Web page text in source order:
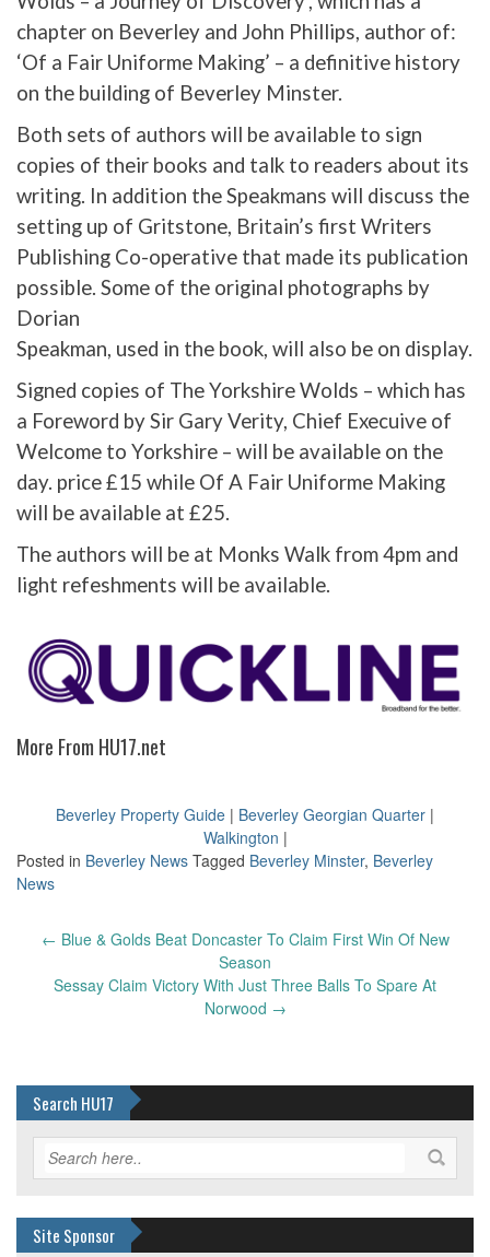
chapter on Beverley and John Phillips, author of:
‘Of a Fair Uniforme Making’ – a definitive history
on the building of Beverley Minster.
Both sets of authors will be available to sign
copies of their books and talk to readers about its
writing. In addition the Speakmans will discuss the
setting up of Gritstone, Britain’s first Writers
Publishing Co-operative that made its publication
possible. Some of the original photographs by
Dorian
Speakman, used in the book, will also be on display.
Signed copies of The Yorkshire Wolds – which has
a Foreword by Sir Gary Verity, Chief Execuive of
Welcome to Yorkshire – will be available on the
day. price £15 while Of A Fair Uniforme Making
will be available at £25.
The authors will be at Monks Walk from 4pm and
light refeshments will be available.
More From HU17.net
Beverley Property Guide | Beverley Georgian Quarter |
Walkington |
Posted in Beverley News Tagged Beverley Minster, Beverley
News
Post
← Blue & Golds Beat Doncaster To Claim First Win Of New
Season
Sessay Claim Victory With Just Three Balls To Spare At
Norwood →
Search HU17
Site Sponsor